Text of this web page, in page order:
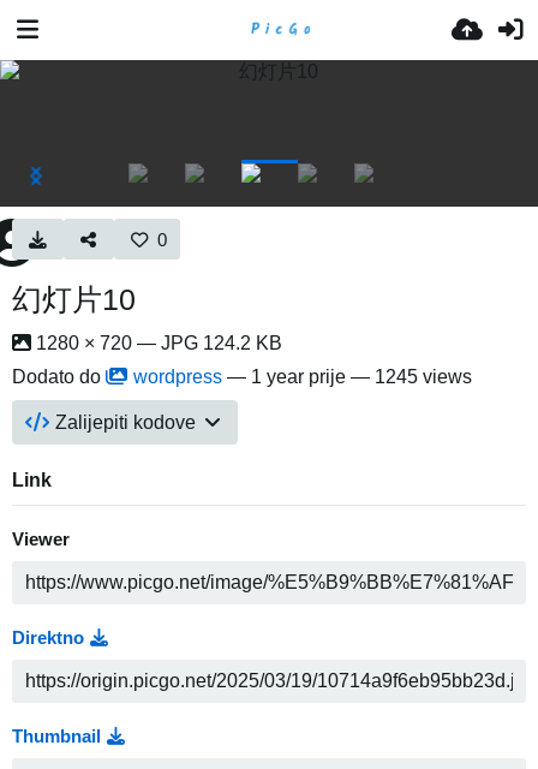
0
幻灯片10
1280 × 720 — JPG 124.2 KB
Dodato do
wordpress — 1 year prije — 1245 views
Zalijepiti kodove
Link
Viewer
Direktno
Thumbnail